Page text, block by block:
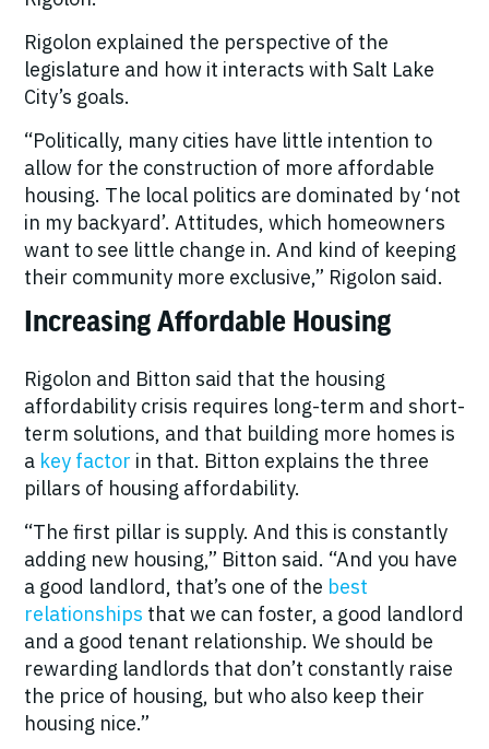
Rigolon explained the perspective of the
legislature and how it interacts with Salt Lake
City’s goals.
“Politically, many cities have little intention to
allow for the construction of more affordable
housing. The local politics are dominated by ‘not
in my backyard’. Attitudes, which homeowners
want to see little change in. And kind of keeping
their community more exclusive,” Rigolon said.
Increasing Affordable Housing
Rigolon and Bitton said that the housing
affordability crisis requires long-term and short-
term solutions, and that building more homes is
a key factor in that. Bitton explains the three
pillars of housing affordability.
“The first pillar is supply. And this is constantly
adding new housing,” Bitton said. “And you have
a good landlord, that’s one of the best
relationships that we can foster, a good landlord
and a good tenant relationship. We should be
rewarding landlords that don’t constantly raise
the price of housing, but who also keep their
housing nice.”